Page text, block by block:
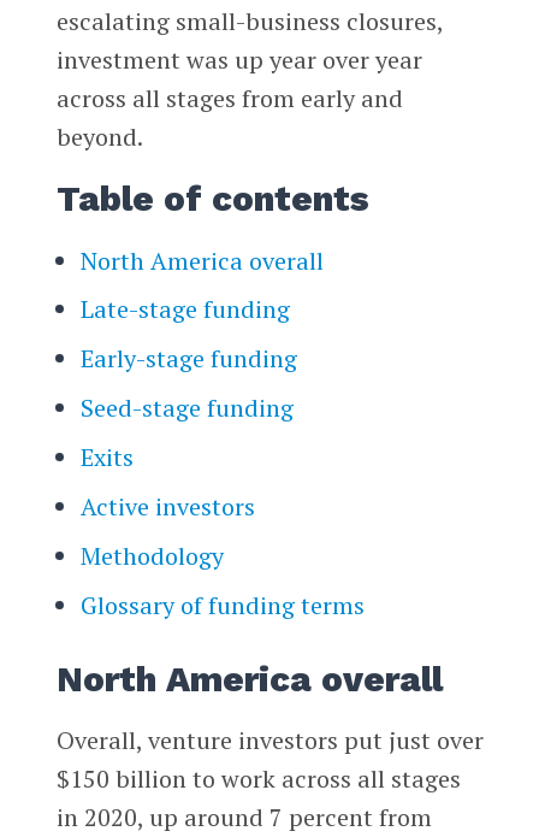
escalating small-business closures,
investment was up year over year
across all stages from early and
beyond.
Table of contents
North America overall
Late-stage funding
Early-stage funding
Seed-stage funding
Exits
Active investors
Methodology
Glossary of funding terms
North America overall
Overall, venture investors put just over
$150 billion to work across all stages
in 2020, up around 7 percent from